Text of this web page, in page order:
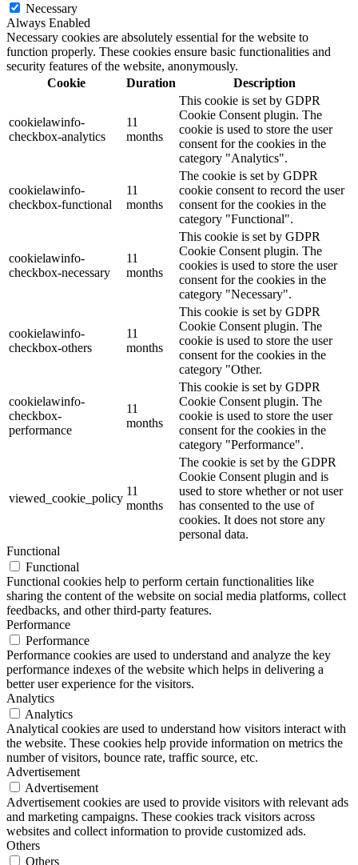
Necessary
Always Enabled
Necessary cookies are absolutely essential for the website to
function properly. These cookies ensure basic functionalities and
security features of the website, anonymously.
Cookie
Duration Description
cookielawinfo-
checkbox-analytics
11
months
This cookie is set by GDPR
Cookie Consent plugin. The
cookie is used to store the user
consent for the cookies in the
category "Analytics".
cookielawinfo-
checkbox-functional
11
months
The cookie is set by GDPR
cookie consent to record the user
consent for the cookies in the
category "Functional".
cookielawinfo-
checkbox-necessary
11
months
This cookie is set by GDPR
Cookie Consent plugin. The
cookies is used to store the user
consent for the cookies in the
category "Necessary".
cookielawinfo-
checkbox-others
11
months
This cookie is set by GDPR
Cookie Consent plugin. The
cookie is used to store the user
consent for the cookies in the
category "Other.
cookielawinfo-
checkbox-
performance
11
months
This cookie is set by GDPR
Cookie Consent plugin. The
cookie is used to store the user
consent for the cookies in the
category "Performance".
viewed_cookie_policy
11
months
The cookie is set by the GDPR
Cookie Consent plugin and is
used to store whether or not user
has consented to the use of
cookies. It does not store any
personal data.
Functional
Functional
Functional cookies help to perform certain functionalities like
sharing the content of the website on social media platforms, collect
feedbacks, and other third-party features.
Performance
Performance
Performance cookies are used to understand and analyze the key
performance indexes of the website which helps in delivering a
better user experience for the visitors.
Analytics
Analytics
Analytical cookies are used to understand how visitors interact with
the website. These cookies help provide information on metrics the
number of visitors, bounce rate, traffic source, etc.
Advertisement
Advertisement
Advertisement cookies are used to provide visitors with relevant ads
and marketing campaigns. These cookies track visitors across
websites and collect information to provide customized ads.
Others
Others